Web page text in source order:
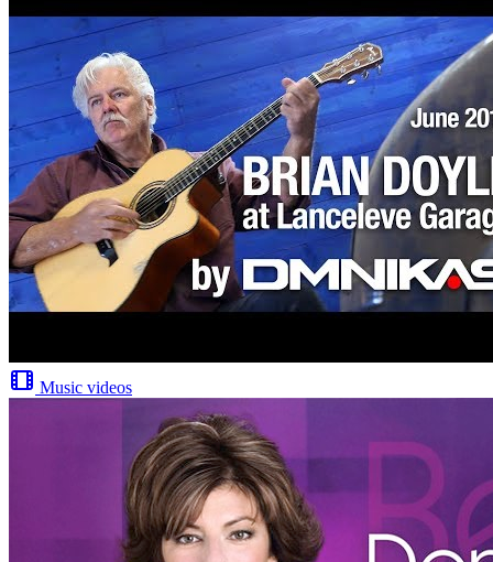
Music videos